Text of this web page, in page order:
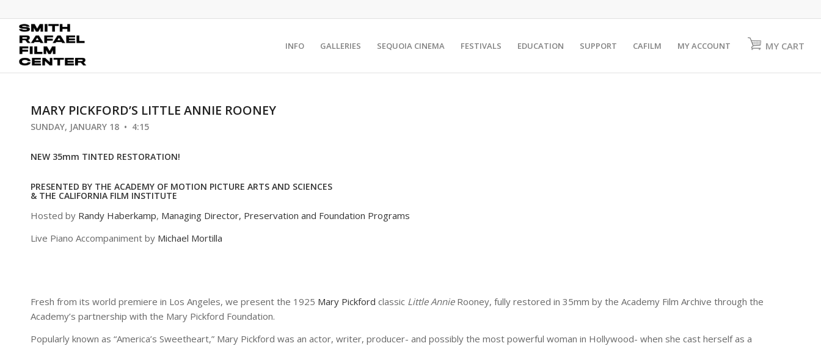
INFO GALLERIES SEQUOIA CINEMA FESTIVALS EDUCATION SUPPORT CAFILM MY ACCOUNT MY CART
MARY PICKFORD’S LITTLE ANNIE ROONEY
SUNDAY, JANUARY 18 • 4:15
NEW 35mm TINTED RESTORATION!
PRESENTED BY THE ACADEMY OF MOTION PICTURE ARTS AND SCIENCES
& THE CALIFORNIA FILM INSTITUTE
Hosted by Randy Haberkamp, Managing Director, Preservation and Foundation Programs
Live Piano Accompaniment by Michael Mortilla
Fresh from its world premiere in Los Angeles, we present the 1925 Mary Pickford classic Little Annie Rooney, fully restored in 35mm by the Academy Film Archive through the
Academy’s partnership with the Mary Pickford Foundation.
Popularly known as “America’s Sweetheart,” Mary Pickford was an actor, writer, producer- and possibly the most powerful woman in Hollywood- when she cast herself as a